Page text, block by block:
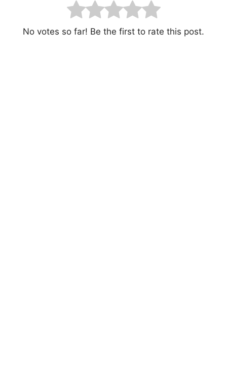
No votes so far! Be the first to rate this post.